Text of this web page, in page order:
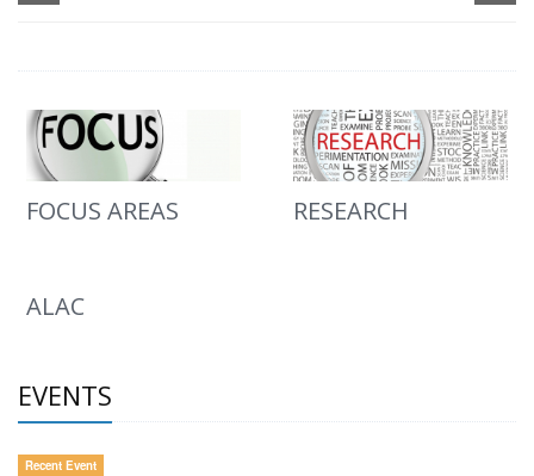
FOCUS AREAS RESEARCH
ALAC
EVENTS
Recent Event